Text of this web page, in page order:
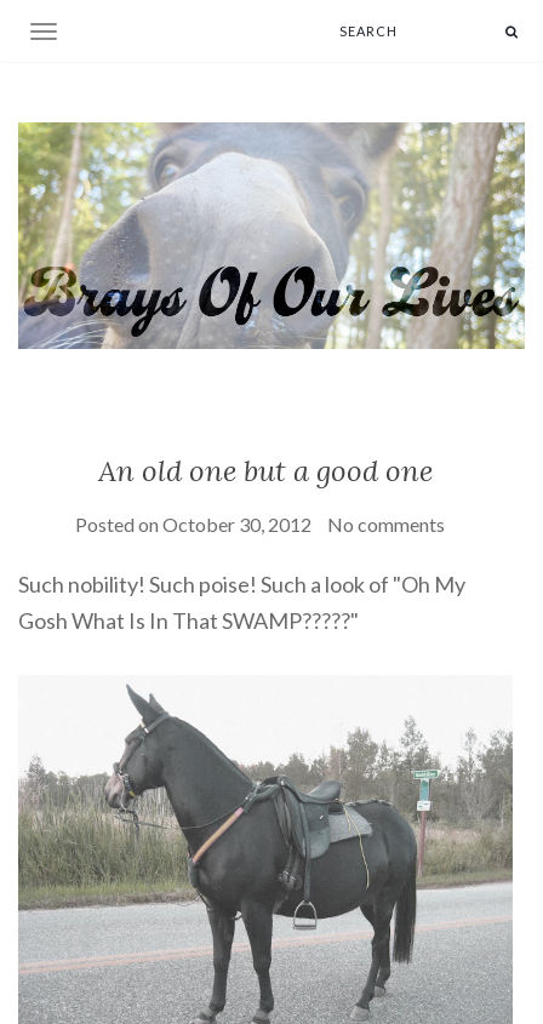
Toggle navigation
An old one but a good one
Posted on October 30, 2012 No comments
Such nobility! Such poise! Such a look of "Oh My
Gosh What Is In That SWAMP?????"